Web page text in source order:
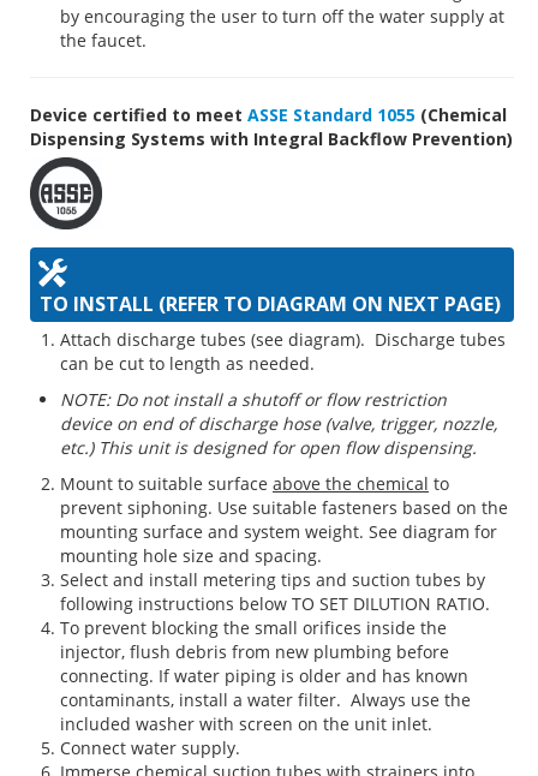
by encouraging the user to turn off the water supply at
the faucet.
Device certified to meet ASSE Standard 1055 (Chemical
Dispensing Systems with Integral Backflow Prevention)
TO INSTALL (REFER TO DIAGRAM ON NEXT PAGE)
Attach discharge tubes (see diagram). Discharge tubes
can be cut to length as needed.
NOTE: Do not install a shutoff or flow restriction
device on end of discharge hose (valve, trigger, nozzle,
etc.) This unit is designed for open flow dispensing.
Mount to suitable surface above the chemical to
prevent siphoning. Use suitable fasteners based on the
mounting surface and system weight. See diagram for
mounting hole size and spacing.
Select and install metering tips and suction tubes by
following instructions below TO SET DILUTION RATIO.
To prevent blocking the small orifices inside the
injector, flush debris from new plumbing before
connecting. If water piping is older and has known
contaminants, install a water filter. Always use the
included washer with screen on the unit inlet.
Connect water supply.
Immerse chemical suction tubes with strainers into